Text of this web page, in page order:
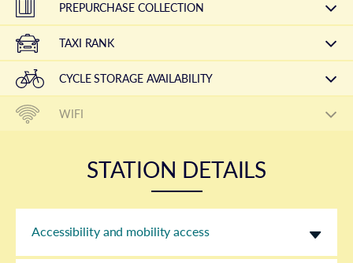
PREPURCHASE COLLECTION
TAXI RANK
CYCLE STORAGE AVAILABILITY
WIFI
STATION DETAILS
Accessibility and mobility access